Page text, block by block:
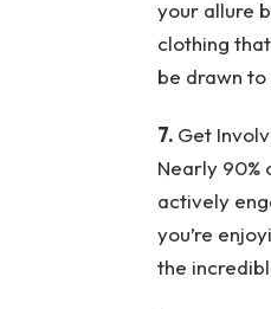
your allure
clothing
be drawn to
7. Get
Nearly
actively
you’re
the